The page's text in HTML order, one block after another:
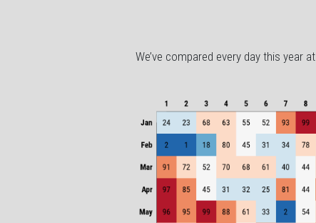
We’ve compared every day this year at